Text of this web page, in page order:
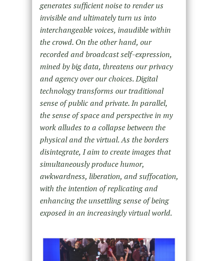
generates sufficient noise to render us
invisible and ultimately turn us into
interchangeable voices, inaudible within
the crowd. On the other hand, our
recorded and broadcast self-expression,
mined by big data, threatens our privacy
and agency over our choices. Digital
technology transforms our traditional
sense of public and private. In parallel,
the sense of space and perspective in my
work alludes to a collapse between the
physical and the virtual. As the borders
disintegrate, I aim to create images that
simultaneously produce humor,
awkwardness, liberation, and suffocation,
with the intention of replicating and
enhancing the unsettling sense of being
exposed in an increasingly virtual world.